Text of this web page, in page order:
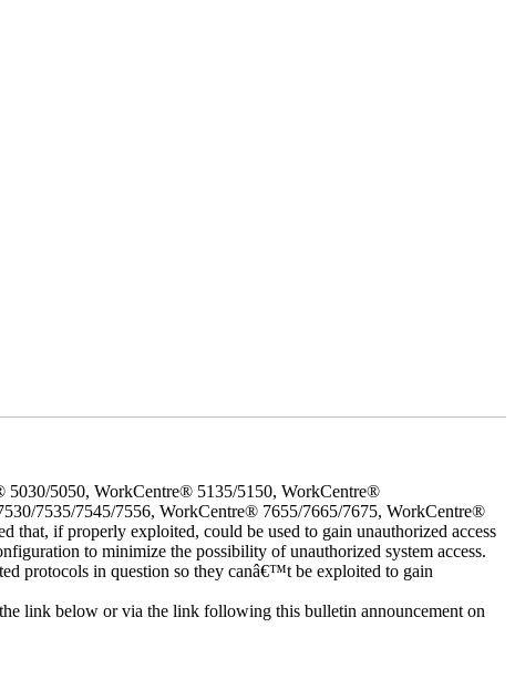
5050, WorkCentre® 5135/5150, WorkCentre®
7535/7545/7556, WorkCentre® 7655/7665/7675, WorkCentre®
if properly exploited, could be used to gain unauthorized access
to minimize the possibility of unauthorized system access.
protocols in question so they canâ€™t be exploited to gain
link below or via the link following this bulletin announcement on